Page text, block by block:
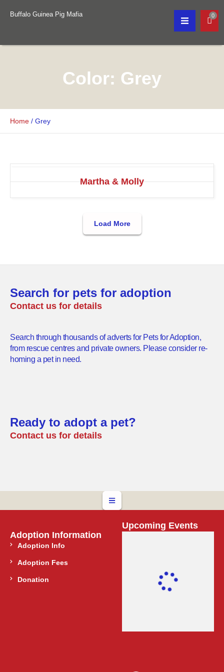
Buffalo Guinea Pig Mafia 0
Color: Grey
Home / Grey
Martha & Molly
Load More
Search for pets for adoption
Contact us for details
Search through thousands of adverts for Pets for Adoption,
from rescue centres and private owners. Please consider re-
homing a pet in need.
Ready to adopt a pet?
Contact us for details
Adoption Information
Adoption Info
Adoption Fees
Donation
Upcoming Events